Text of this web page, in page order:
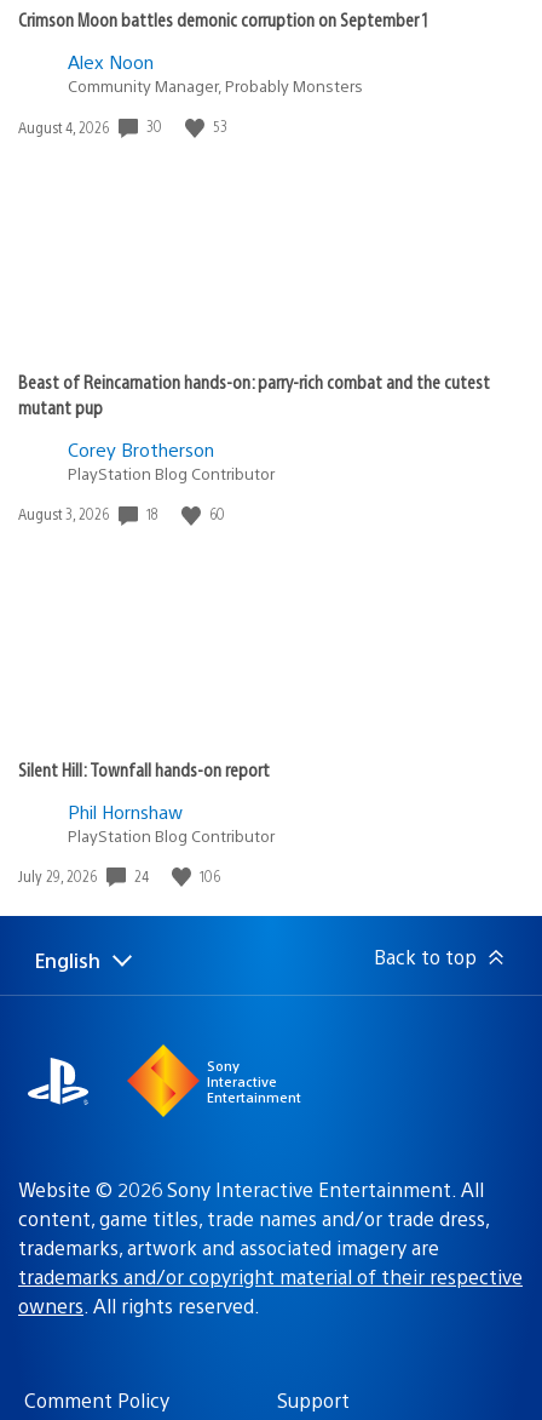
Crimson Moon battles demonic corruption on September 1
Alex Noon
Community Manager, Probably Monsters
Date
August 4, 2026 30 53
Beast of Reincarnation hands-on: parry-rich combat and the cutest
mutant pup
Corey Brotherson
PlayStation Blog Contributor
Date
August 3, 2026 18 60
Silent Hill: Townfall hands-on report
Phil Hornshaw
PlayStation Blog Contributor
Date
July 29, 2026 24 106
Select
a
Current
region:
English Back to top
Sony
Interactive
Entertainment
Website © 2026 Sony Interactive Entertainment. All
content, game titles, trade names and/or trade dress,
trademarks, artwork and associated imagery are
trademarks and/or copyright material of their respective
owners. All rights reserved.
Comment Policy Support